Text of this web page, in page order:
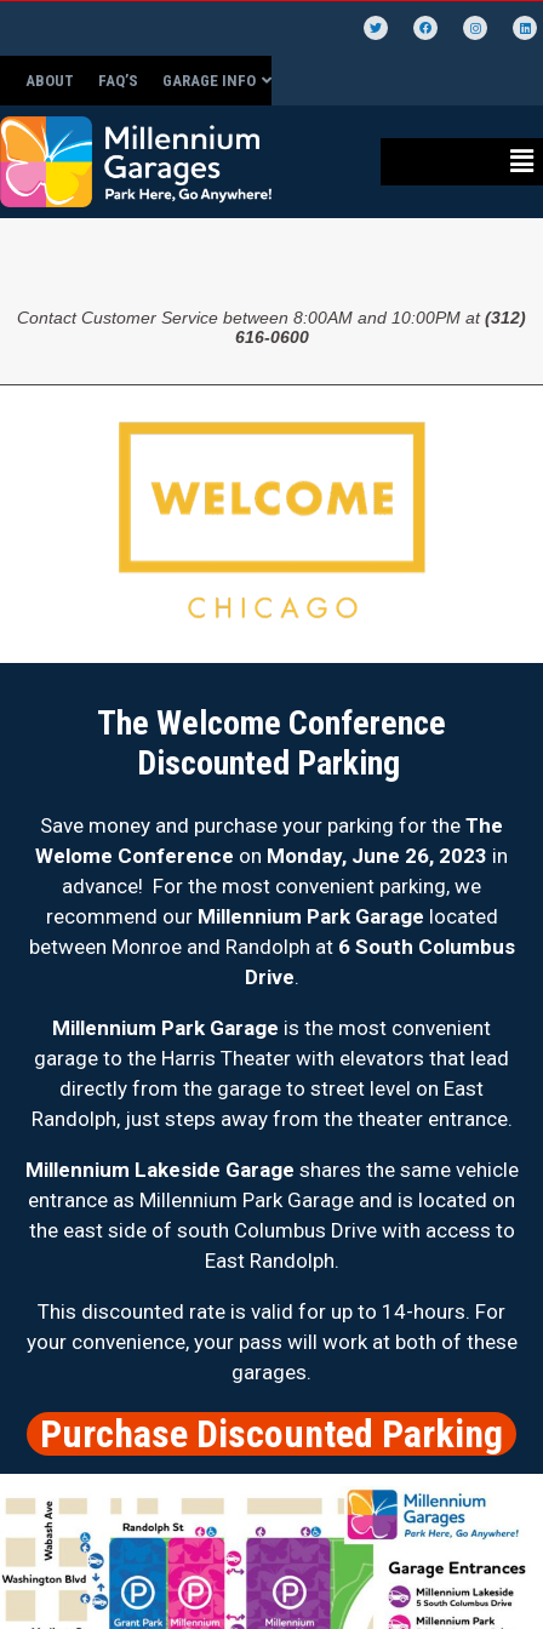
ABOUT FAQ’S GARAGE INFO
Contact Customer Service between 8:00AM and 10:00PM at(312)
616-0600
The Welcome Conference
Discounted Parking
Save money and purchase your parking for the The
Welome Conference on Monday, June 26, 2023 in
advance! For the most convenient parking, we
recommend our Millennium Park Garage located
between Monroe and Randolph at 6 South Columbus
Drive.
Millennium Park Garage is the most convenient
garage to the Harris Theater with elevators that lead
directly from the garage to street level on East
Randolph, just steps away from the theater entrance.
Millennium Lakeside Garage shares the same vehicle
entrance as Millennium Park Garage and is located on
the east side of south Columbus Drive with access to
East Randolph.
This discounted rate is valid for up to 14-hours. For
your convenience, your pass will work at both of these
garages.
Purchase Discounted Parking